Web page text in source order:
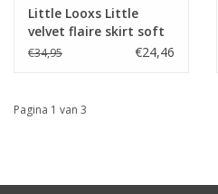
Little Looxs Little
velvet flaire skirt soft
winterflower
€34,95 €24,46
Pagina 1 van 3